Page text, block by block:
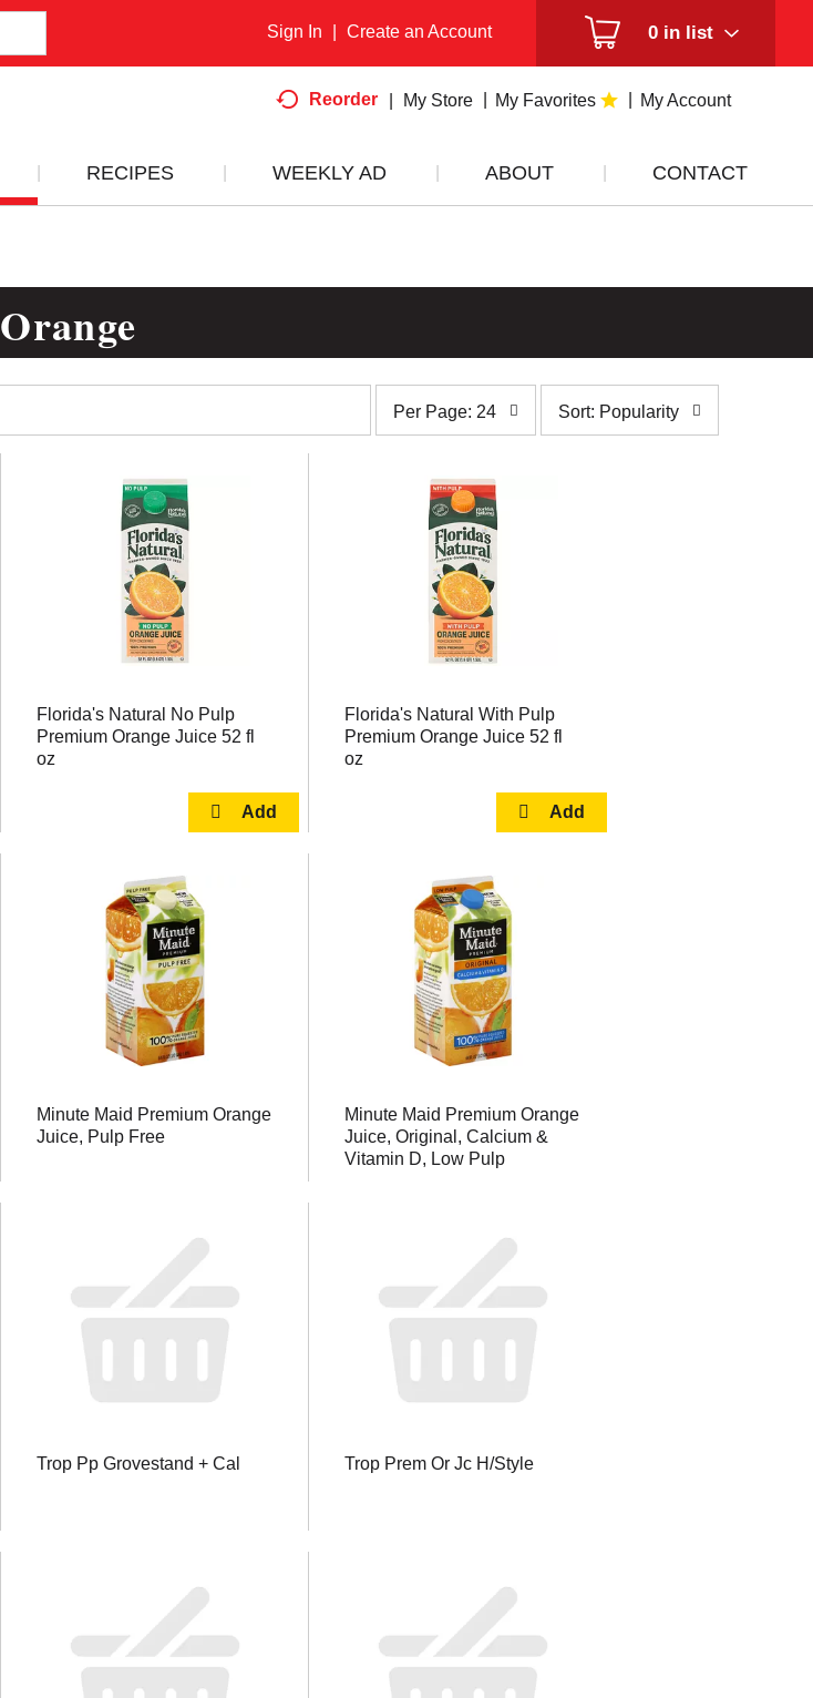
0 in list
Sign In Create an Account
Reorder My Store My Favorites My Account
RECIPES WEEKLY AD ABOUT CONTACT
Orange
page
selection
selected
amount
Per Page: 24
selection
Sort: Popularity
Florida's Natural No Pulp
Premium Orange Juice 52 fl
oz
Florida's Natural With Pulp
Premium Orange Juice 52 fl
oz
Minute Maid Premium Orange
Juice, Pulp Free
Minute Maid Premium Orange
Juice, Original, Calcium &
Vitamin D, Low Pulp
Trop Pp Grovestand + Cal Trop Prem Or Jc H/Style